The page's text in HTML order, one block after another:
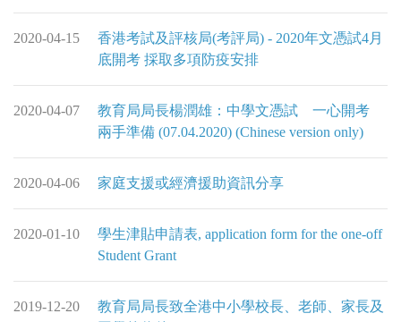
2020-04-15
香港考試及評核局(考評局) - 2020年文憑試4月
底開考 採取多項防疫安排
2020-04-07
教育局局長楊潤雄：中學文憑試 一心開考
兩手準備 (07.04.2020) (Chinese version only)
2020-04-06 家庭支援或經濟援助資訊分享
2020-01-10
學生津貼申請表, application form for the one-off
Student Grant
2019-12-20
教育局局長致全港中小學校長、老師、家長及